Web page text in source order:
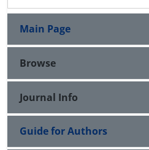
Main Page
Browse
Journal Info
Guide for Authors